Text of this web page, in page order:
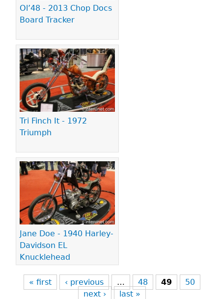
Ol’48 - 2013 Chop Docs
Board Tracker
Tri Finch It - 1972
Triumph
Jane Doe - 1940 Harley-
Davidson EL
Knucklehead
« first ‹ previous … 48 49
50
next ›
last »